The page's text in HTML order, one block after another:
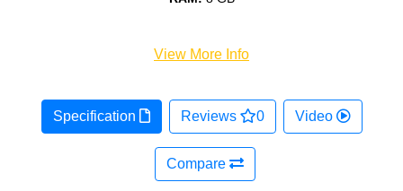
View More Info
Specification Reviews 0 Video
Compare